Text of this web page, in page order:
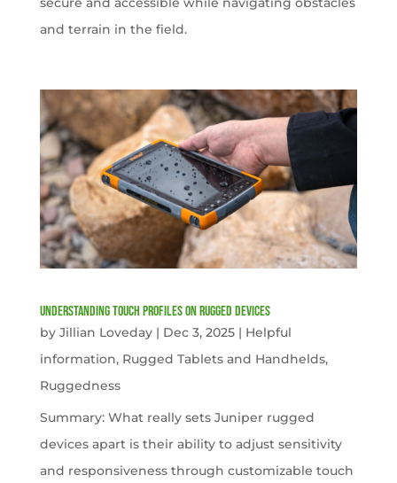
and terrain in the field.
Understanding Touch Profiles on Rugged Devices
by Jillian Loveday| Dec 3, 2025| Helpful
information, Rugged Tablets and Handhelds,
Ruggedness
Summary: What really sets Juniper rugged
devices apart is their ability to adjust sensitivity
and responsiveness through customizable touch